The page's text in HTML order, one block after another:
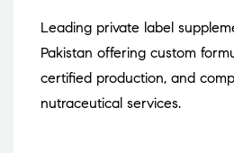
Leading private label
Pakistan offering custom
certified production, and
nutraceutical services.